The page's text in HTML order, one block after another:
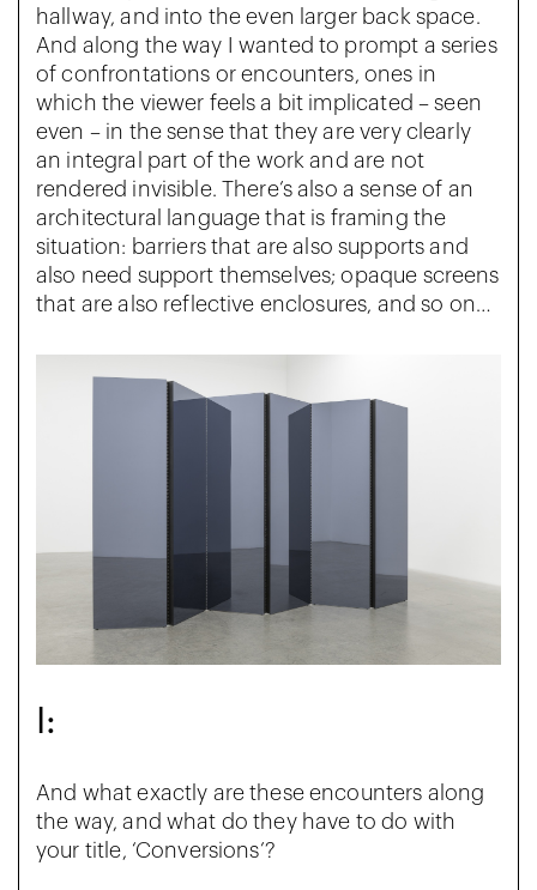
hallway, and into the even larger back space.
And along the way I wanted to prompt a series
of confrontations or encounters, ones in
which the viewer feels a bit implicated – seen
even – in the sense that they are very clearly
an integral part of the work and are not
rendered invisible. There’s also a sense of an
architectural language that is framing the
situation: barriers that are also supports and
also need support themselves; opaque screens
that are also reflective enclosures, and so on…
I:
And what exactly are these encounters along
the way, and what do they have to do with
your title, ‘Conversions’?